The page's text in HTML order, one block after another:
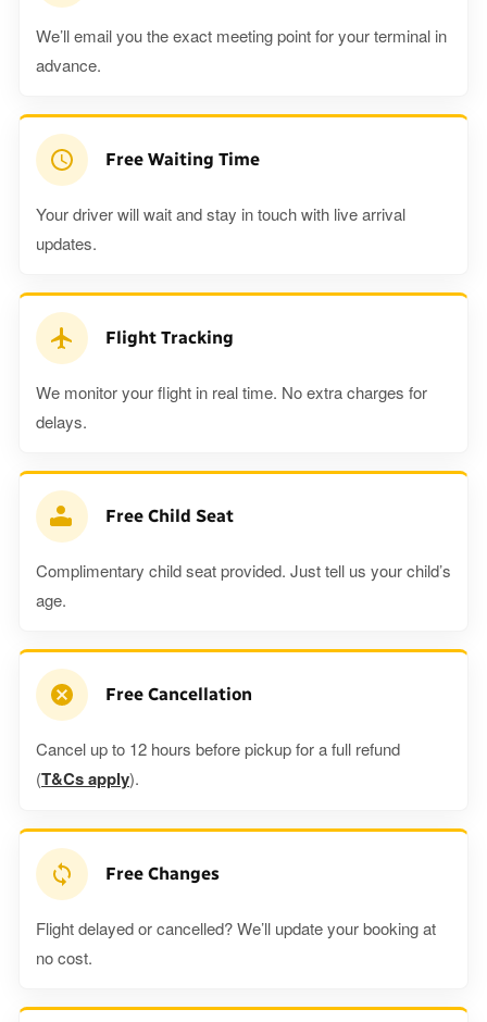
We’ll email you the exact meeting point for your terminal in
advance.
Free Waiting Time
Your driver will wait and stay in touch with live arrival
updates.
Flight Tracking
We monitor your flight in real time. No extra charges for
delays.
Free Child Seat
Complimentary child seat provided. Just tell us your child’s
age.
Free Cancellation
Cancel up to 12 hours before pickup for a full refund
(T&Cs apply).
Free Changes
Flight delayed or cancelled? We’ll update your booking at
no cost.